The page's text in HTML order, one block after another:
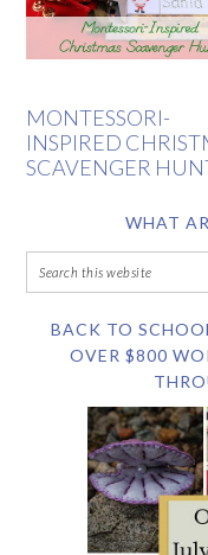
MONTESSORI-
INSPIRED
SCAVENGER
WHAT
BACK TO
OVER $800